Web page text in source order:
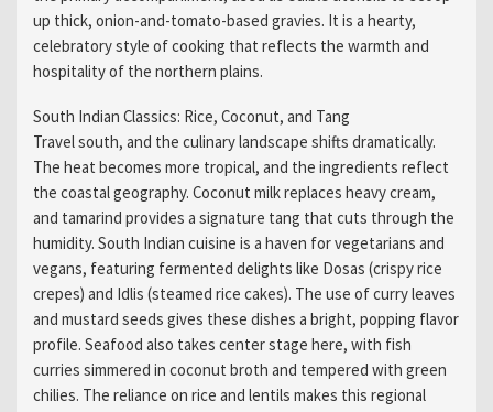
up thick, onion-and-tomato-based gravies. It is a hearty,
celebratory style of cooking that reflects the warmth and
hospitality of the northern plains.
South Indian Classics: Rice, Coconut, and Tang
Travel south, and the culinary landscape shifts dramatically.
The heat becomes more tropical, and the ingredients reflect
the coastal geography. Coconut milk replaces heavy cream,
and tamarind provides a signature tang that cuts through the
humidity. South Indian cuisine is a haven for vegetarians and
vegans, featuring fermented delights like Dosas (crispy rice
crepes) and Idlis (steamed rice cakes). The use of curry leaves
and mustard seeds gives these dishes a bright, popping flavor
profile. Seafood also takes center stage here, with fish
curries simmered in coconut broth and tempered with green
chilies. The reliance on rice and lentils makes this regional